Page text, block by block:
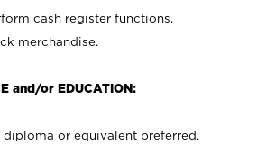
cash register functions.
merchandise.
and/or EDUCATION:
diploma or equivalent preferred.